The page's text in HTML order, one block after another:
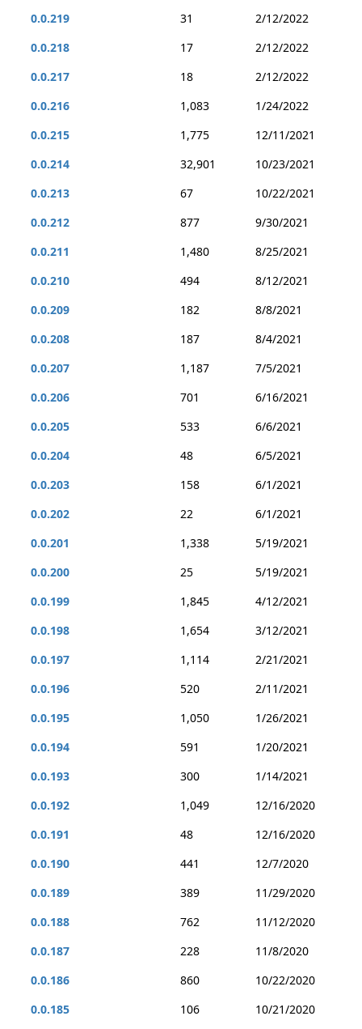
0.0.219
31
2/12/2022
0.0.218
17
2/12/2022
0.0.217
18
2/12/2022
0.0.216
1,083
1/24/2022
0.0.215
1,775
12/11/2021
0.0.214
32,901
10/23/2021
0.0.213
67
10/22/2021
0.0.212
877
9/30/2021
0.0.211
1,480
8/25/2021
0.0.210
494
8/12/2021
0.0.209
182
8/8/2021
0.0.208
187
8/4/2021
0.0.207
1,187
7/5/2021
0.0.206
701
6/16/2021
0.0.205
533
6/6/2021
0.0.204
48
6/5/2021
0.0.203
158
6/1/2021
0.0.202
22
6/1/2021
0.0.201
1,338
5/19/2021
0.0.200
25
5/19/2021
0.0.199
1,845
4/12/2021
0.0.198
1,654
3/12/2021
0.0.197
1,114
2/21/2021
0.0.196
520
2/11/2021
0.0.195
1,050
1/26/2021
0.0.194
591
1/20/2021
0.0.193
300
1/14/2021
0.0.192
1,049
12/16/2020
0.0.191
48
12/16/2020
0.0.190
441
12/7/2020
0.0.189
389
11/29/2020
0.0.188
762
11/12/2020
0.0.187
228
11/8/2020
0.0.186
860
10/22/2020
0.0.185
106 10/21/2020